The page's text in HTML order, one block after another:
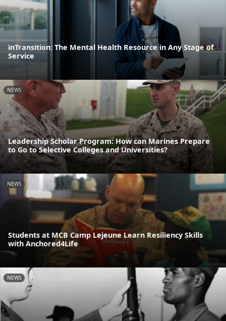
inTransition: The Mental Health Resource in Any Stage of
Service
NEWS
Leadership Scholar Program: How can Marines Prepare
to Go to Selective Colleges and Universities?
NEWS
Students at MCB Camp Lejeune Learn Resiliency Skills
with Anchored4Life
NEWS